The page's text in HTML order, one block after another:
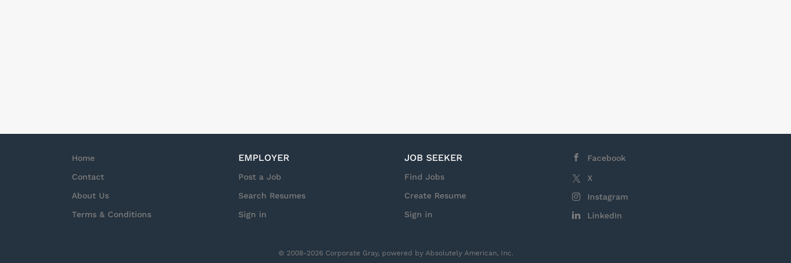
Home
Contact
About Us
Terms & Conditions
EMPLOYER
Post a Job
Search Resumes
Sign in
JOB SEEKER
Find Jobs
Create Resume
Sign in
Facebook
X
Instagram
LinkedIn
© 2008-2026 Corporate Gray, powered by Absolutely American, Inc.